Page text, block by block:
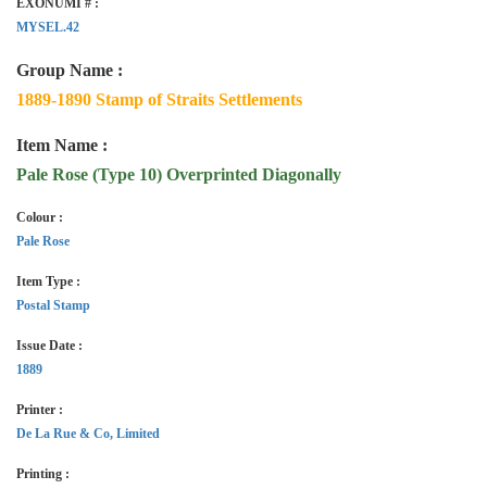
EXONUMI # :
MYSEL.42
Group Name :
1889-1890 Stamp of Straits Settlements
Item Name :
Pale Rose (Type 10) Overprinted Diagonally
Colour :
Pale Rose
Item Type :
Postal Stamp
Issue Date :
1889
Printer :
De La Rue & Co, Limited
Printing :